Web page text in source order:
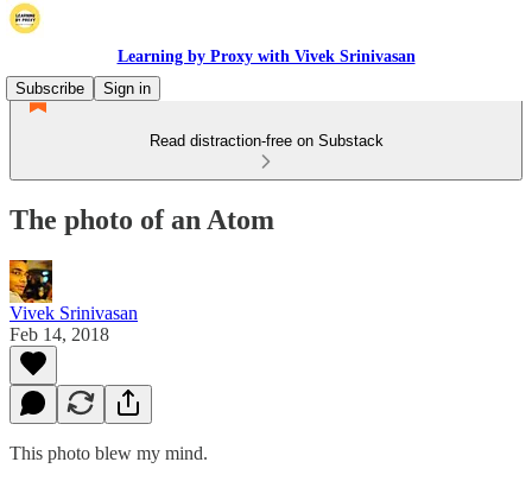
Learning by Proxy with Vivek Srinivasan
Subscribe
Sign in
Read distraction-free on Substack
The photo of an Atom
Vivek Srinivasan
Feb 14, 2018
This photo blew my mind.